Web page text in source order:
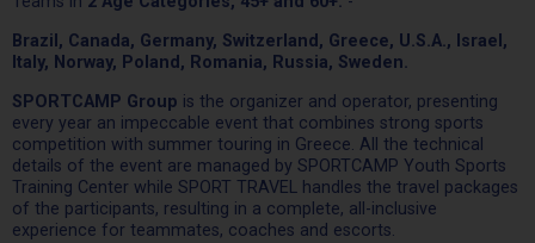
Brazil, Canada, Germany, Switzerland, Greece, U.S.A., Israel,
Italy, Norway, Poland, Romania, Russia, Sweden.
SPORTCAMP Group is the organizer and operator, presenting
every year an impeccable event that combines strong sports
competition with summer touring in Greece. All the technical
details of the event are managed by SPORTCAMP Youth Sports
Training Center while SPORT TRAVEL handles the travel packages
of the participants, resulting in a complete, all-inclusive
experience for teammates, coaches and escorts.